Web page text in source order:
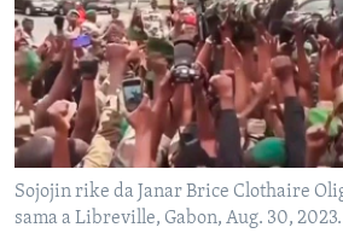
BIDIYO
FADI MU JI
Harsuna
Sojojin rike da Janar Brice Clothaire
sama a Libreville, Gabon, Aug. 30,